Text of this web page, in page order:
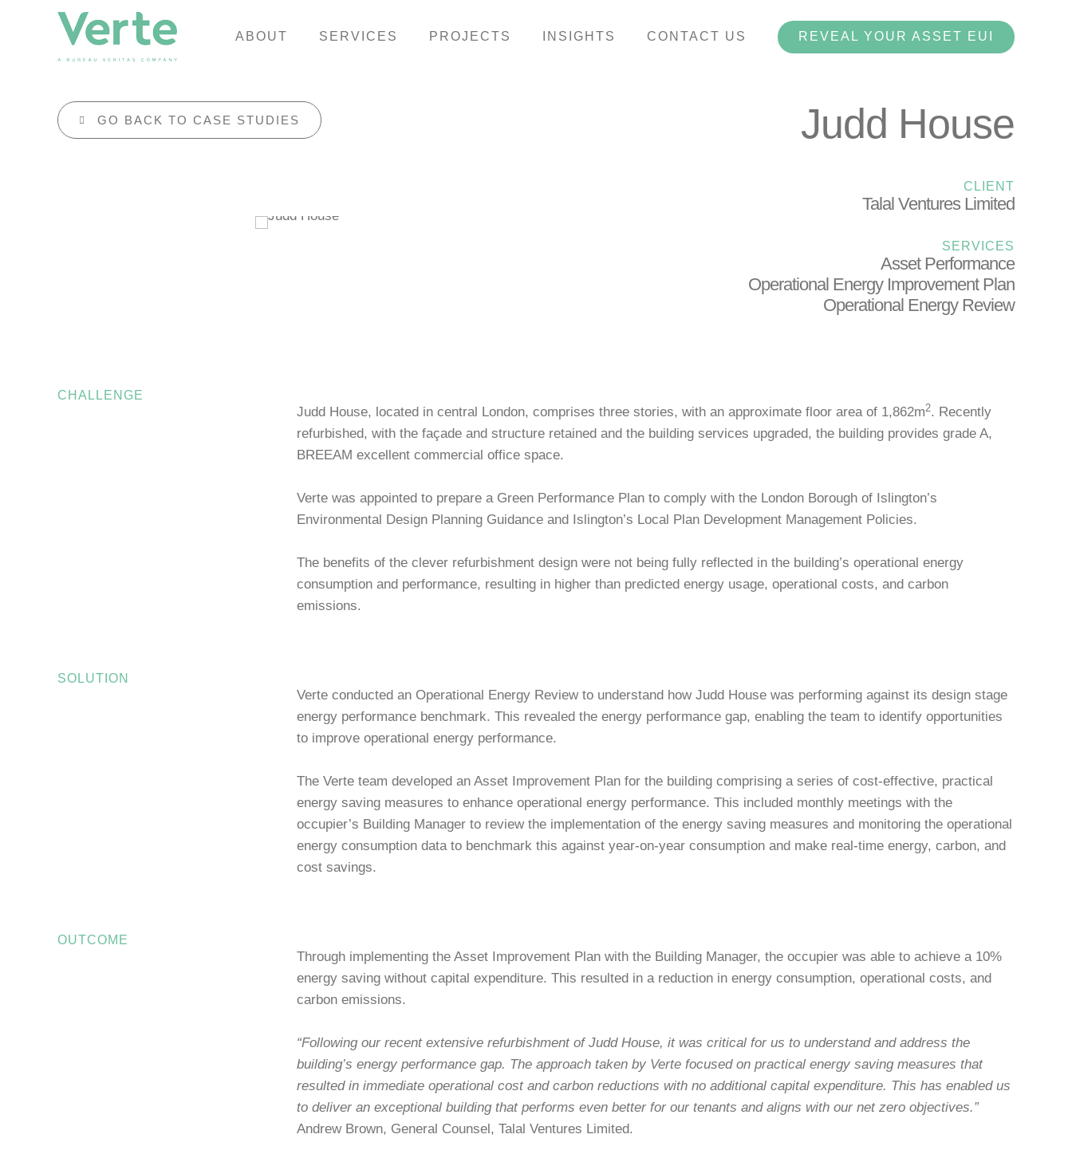
ABOUT SERVICES PROJECTS INSIGHTS CONTACT US REVEAL YOUR ASSET EUI
GO BACK TO CASE STUDIES Judd House
CLIENT
Talal Ventures Limited
SERVICES
Asset Performance
Operational Energy Improvement Plan
Operational Energy Review
CHALLENGE
Judd House, located in central London, comprises three stories, with an approximate floor area of 1,862m2. Recently
refurbished, with the façade and structure retained and the building services upgraded, the building provides grade A,
BREEAM excellent commercial office space.
Verte was appointed to prepare a Green Performance Plan to comply with the London Borough of Islington’s
Environmental Design Planning Guidance and Islington’s Local Plan Development Management Policies.
The benefits of the clever refurbishment design were not being fully reflected in the building’s operational energy
consumption and performance, resulting in higher than predicted energy usage, operational costs, and carbon
emissions.
SOLUTION
Verte conducted an Operational Energy Review to understand how Judd House was performing against its design stage
energy performance benchmark. This revealed the energy performance gap, enabling the team to identify opportunities
to improve operational energy performance.
The Verte team developed an Asset Improvement Plan for the building comprising a series of cost-effective, practical
energy saving measures to enhance operational energy performance. This included monthly meetings with the
occupier’s Building Manager to review the implementation of the energy saving measures and monitoring the operational
energy consumption data to benchmark this against year-on-year consumption and make real-time energy, carbon, and
cost savings.
OUTCOME
Through implementing the Asset Improvement Plan with the Building Manager, the occupier was able to achieve a 10%
energy saving without capital expenditure. This resulted in a reduction in energy consumption, operational costs, and
carbon emissions.
“Following our recent extensive refurbishment of Judd House, it was critical for us to understand and address the
building’s energy performance gap. The approach taken by Verte focused on practical energy saving measures that
resulted in immediate operational cost and carbon reductions with no additional capital expenditure. This has enabled us
to deliver an exceptional building that performs even better for our tenants and aligns with our net zero objectives.”
Andrew Brown, General Counsel, Talal Ventures Limited.